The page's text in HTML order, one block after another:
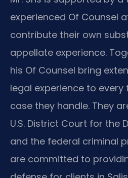
experienced Of Counsel
contribute their own
appellate experience.
his Of Counsel bring
legal experience to
case they handle. They
U.S. District Court for the
and the federal criminal
are committed to